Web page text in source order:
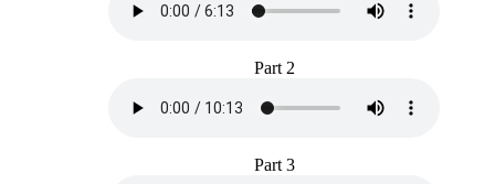
Part 2
Part 3